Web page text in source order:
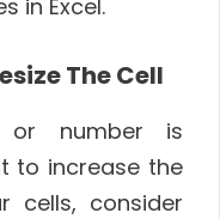
in Excel.
The Cell
or number is
to increase the
cells, consider